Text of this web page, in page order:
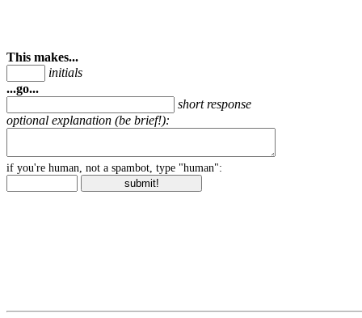
This makes...
initials
...go...
short response
optional explanation (be brief!):
if you're human, not a spambot, type "human":